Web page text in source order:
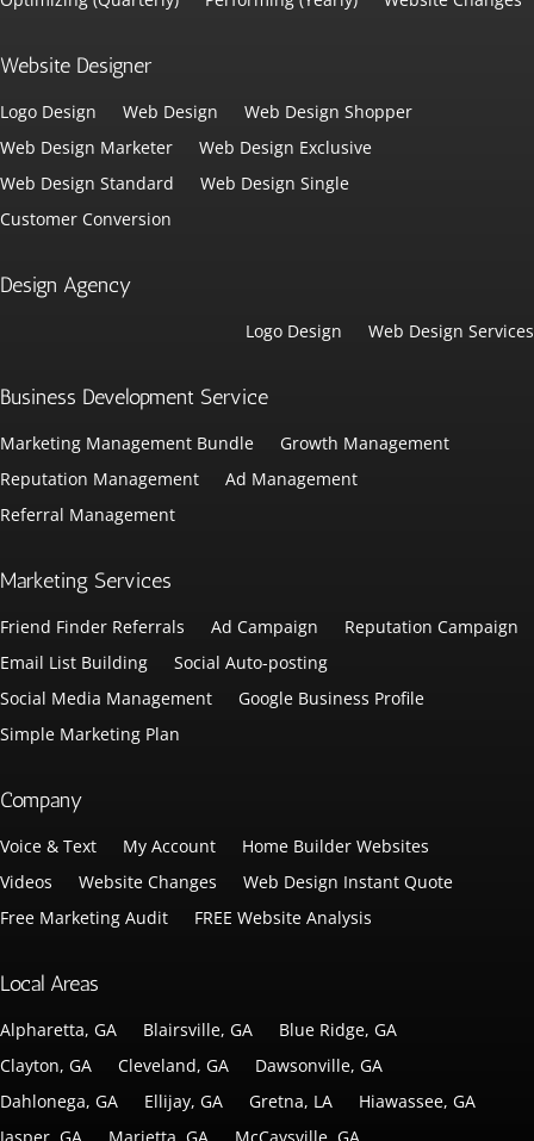
Website Designer
Logo Design Web Design
Web Design Shopper
Web Design Marketer
Web Design Exclusive
Web Design Standard
Web Design Single
Customer Conversion
Design Agency
Logo Design Web Design Services
Business Development Service
Marketing Management Bundle
Growth Management
Reputation Management
Ad Management
Referral Management
Marketing Services
Friend Finder Referrals Ad Campaign
Reputation Campaign
Email List Building
Social Auto-posting
Social Media Management
Google Business Profile
Simple Marketing Plan
Company
Voice & Text My Account
Home Builder Websites
Videos
Website Changes
Web Design Instant Quote
Free Marketing Audit
FREE Website Analysis
Local Areas
Alpharetta, GA Blairsville, GA
Blue Ridge, GA
Clayton, GA
Cleveland, GA
Dawsonville, GA
Dahlonega, GA
Ellijay, GA Gretna, LA
Hiawassee, GA
Jasper, GA
Marietta, GA McCaysville, GA